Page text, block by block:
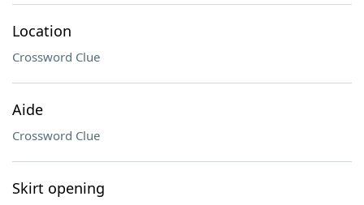
Location
Crossword Clue
Aide
Crossword Clue
Skirt opening